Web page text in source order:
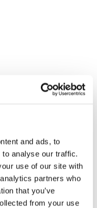
and ads, to
analyse our traffic.
use of our site with
partners who
that you’ve
from your use